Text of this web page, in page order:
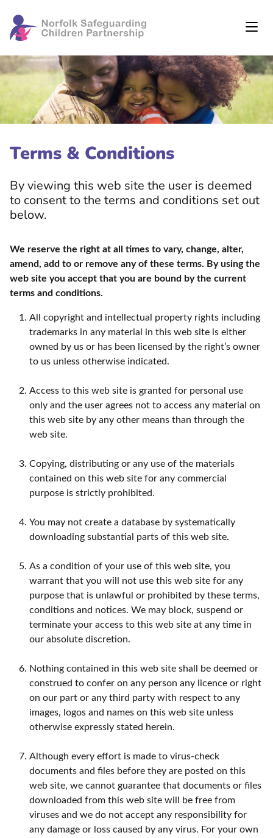
Terms & Conditions
By viewing this web site the user is deemed
to consent to the terms and conditions set out
below.
We reserve the right at all times to vary, change, alter,
amend, add to or remove any of these terms. By using the
web site you accept that you are bound by the current
terms and conditions.
All copyright and intellectual property rights including
trademarks in any material in this web site is either
owned by us or has been licensed by the right’s owner
to us unless otherwise indicated.
Access to this web site is granted for personal use
only and the user agrees not to access any material on
this web site by any other means than through the
web site.
Copying, distributing or any use of the materials
contained on this web site for any commercial
purpose is strictly prohibited.
You may not create a database by systematically
downloading substantial parts of this web site.
As a condition of your use of this web site, you
warrant that you will not use this web site for any
purpose that is unlawful or prohibited by these terms,
conditions and notices. We may block, suspend or
terminate your access to this web site at any time in
our absolute discretion.
Nothing contained in this web site shall be deemed or
construed to confer on any person any licence or right
on our part or any third party with respect to any
images, logos and names on this web site unless
otherwise expressly stated herein.
Although every effort is made to virus-check
documents and files before they are posted on this
web site, we cannot guarantee that documents or files
downloaded from this web site will be free from
viruses and we do not accept any responsibility for
any damage or loss caused by any virus. For your own